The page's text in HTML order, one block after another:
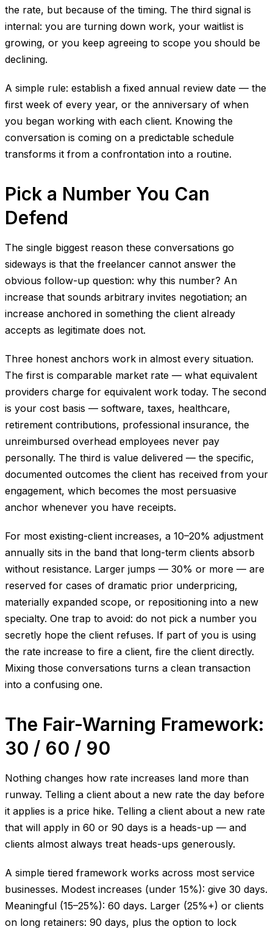
the rate, but because of the timing. The third signal is
internal: you are turning down work, your waitlist is
growing, or you keep agreeing to scope you should be
declining.
A simple rule: establish a fixed annual review date — the
first week of every year, or the anniversary of when
you began working with each client. Knowing the
conversation is coming on a predictable schedule
transforms it from a confrontation into a routine.
Pick a Number You Can
Defend
The single biggest reason these conversations go
sideways is that the freelancer cannot answer the
obvious follow-up question: why this number? An
increase that sounds arbitrary invites negotiation; an
increase anchored in something the client already
accepts as legitimate does not.
Three honest anchors work in almost every situation.
The first is comparable market rate — what equivalent
providers charge for equivalent work today. The second
is your cost basis — software, taxes, healthcare,
retirement contributions, professional insurance, the
unreimbursed overhead employees never pay
personally. The third is value delivered — the specific,
documented outcomes the client has received from your
engagement, which becomes the most persuasive
anchor whenever you have receipts.
For most existing-client increases, a 10–20% adjustment
annually sits in the band that long-term clients absorb
without resistance. Larger jumps — 30% or more — are
reserved for cases of dramatic prior underpricing,
materially expanded scope, or repositioning into a new
specialty. One trap to avoid: do not pick a number you
secretly hope the client refuses. If part of you is using
the rate increase to fire a client, fire the client directly.
Mixing those conversations turns a clean transaction
into a confusing one.
The Fair-Warning Framework:
30 / 60 / 90
Nothing changes how rate increases land more than
runway. Telling a client about a new rate the day before
it applies is a price hike. Telling a client about a new rate
that will apply in 60 or 90 days is a heads-up — and
clients almost always treat heads-ups generously.
A simple tiered framework works across most service
businesses. Modest increases (under 15%): give 30 days.
Meaningful (15–25%): 60 days. Larger (25%+) or clients
on long retainers: 90 days, plus the option to lock